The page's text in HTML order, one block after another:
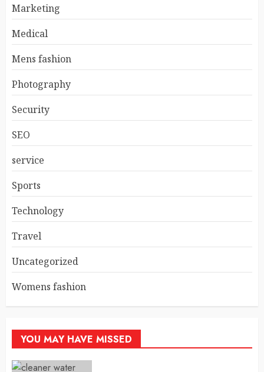
Marketing
Medical
Mens fashion
Photography
Security
SEO
service
Sports
Technology
Travel
Uncategorized
Womens fashion
YOU MAY HAVE MISSED